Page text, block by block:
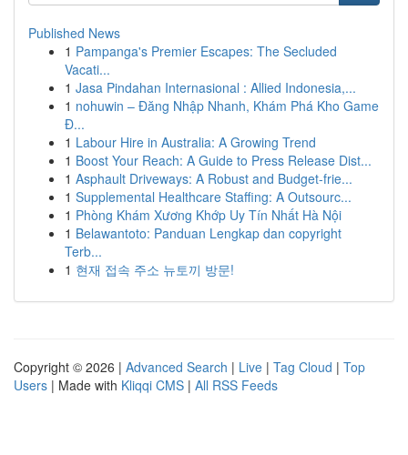
Published News
1 Pampanga's Premier Escapes: The Secluded
Vacati...
1 Jasa Pindahan Internasional : Allied Indonesia,...
1 nohuwin – Đăng Nhập Nhanh, Khám Phá Kho Game
Đ...
1 Labour Hire in Australia: A Growing Trend
1 Boost Your Reach: A Guide to Press Release Dist...
1 Asphault Driveways: A Robust and Budget-frie...
1 Supplemental Healthcare Staffing: A Outsourc...
1 Phòng Khám Xương Khớp Uy Tín Nhất Hà Nội
1 Belawantoto: Panduan Lengkap dan copyright
Terb...
1 현재 접속 주소 뉴토끼 방문!
Copyright © 2026 | Advanced Search | Live | Tag Cloud | Top
Users | Made with Kliqqi CMS | All RSS Feeds